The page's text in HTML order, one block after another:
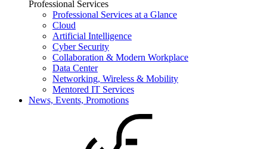
Professional Services
Professional Services at a Glance
Cloud
Artificial Intelligence
Cyber Security
Collaboration & Modern Workplace
Data Center
Networking, Wireless & Mobility
Mentored IT Services
News, Events, Promotions